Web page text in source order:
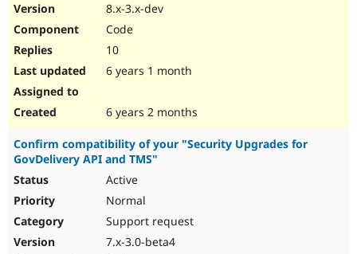
8.x-3.x-dev
Code
10
6 years 1 month
6 years 2 months
Confirm compatibility of your "Security Upgrades for
GovDelivery API and TMS"
Active
Normal
Support request
7.x-3.0-beta4